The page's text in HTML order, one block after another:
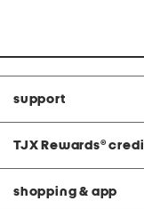
support
TJX Rewards®
shopping & app